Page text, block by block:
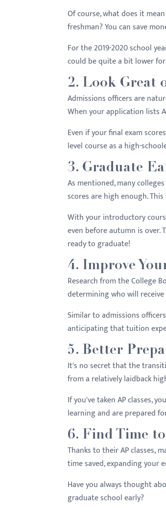
Of course, what does it
freshman? You can save
For the 2019-2020 school
could be quite a bit lower
2. Look Great
Admissions officers are
When your application lists
Even if your final exam
level course as a high-
3. Graduate
As mentioned, many
scores are high enough.
With your introductory
even before autumn is
ready to graduate!
4. Improve
Research from the College
determining who will
Similar to admissions
anticipating that tuition
5. Better
It's no secret that the
from a relatively laidback
If you've taken AP classes,
learning and are prepared
6. Find Time
Thanks to their AP classes,
time saved, expanding your
Have you always thought
graduate school early?